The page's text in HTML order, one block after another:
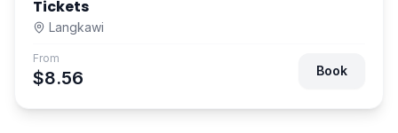
Tickets
Langkawi
From
$8.56 Book